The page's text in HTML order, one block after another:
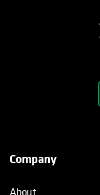
Company
About